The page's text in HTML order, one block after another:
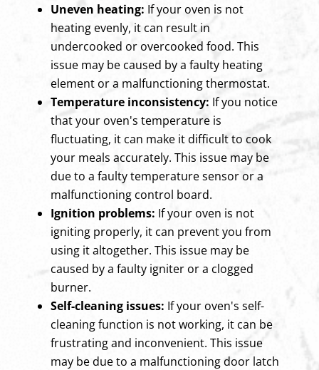
Uneven heating: If your oven is not
heating evenly, it can result in
undercooked or overcooked food. This
issue may be caused by a faulty heating
element or a malfunctioning thermostat.
Temperature inconsistency: If you notice
that your oven's temperature is
fluctuating, it can make it difficult to cook
your meals accurately. This issue may be
due to a faulty temperature sensor or a
malfunctioning control board.
Ignition problems: If your oven is not
igniting properly, it can prevent you from
using it altogether. This issue may be
caused by a faulty igniter or a clogged
burner.
Self-cleaning issues: If your oven's self-
cleaning function is not working, it can be
frustrating and inconvenient. This issue
may be due to a malfunctioning door latch